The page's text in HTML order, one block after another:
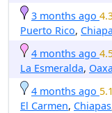
3 months ago
Puerto Rico,
4 months ago
La Esmeralda,
4 months ago
El Carmen, Chiapas